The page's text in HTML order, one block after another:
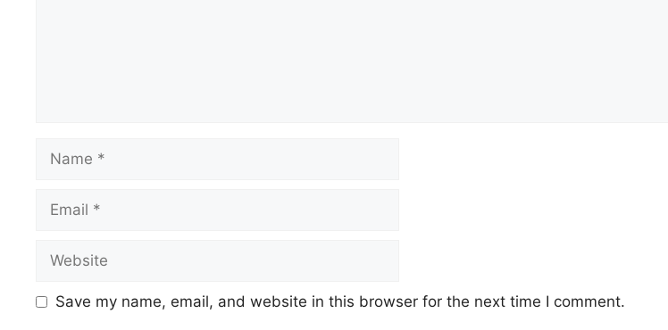
Name
Email
Website
Save my name, email, and website in this browser for the next time I comment.